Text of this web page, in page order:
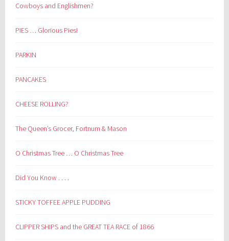
Cowboys and Englishmen?
PIES … Glorious Pies!
PARKIN
PANCAKES
CHEESE ROLLING?
The Queen’s Grocer, Fortnum & Mason
O Christmas Tree … O Christmas Tree
Did You Know . . . .
STICKY TOFFEE APPLE PUDDING
CLIPPER SHIPS and the GREAT TEA RACE of 1866